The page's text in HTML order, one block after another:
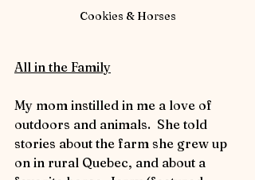
Cookies & Horses
All in the Family
My mom instilled in me a love of
outdoors and animals.  She told
stories about the farm she grew up
on in rural Quebec, and about a